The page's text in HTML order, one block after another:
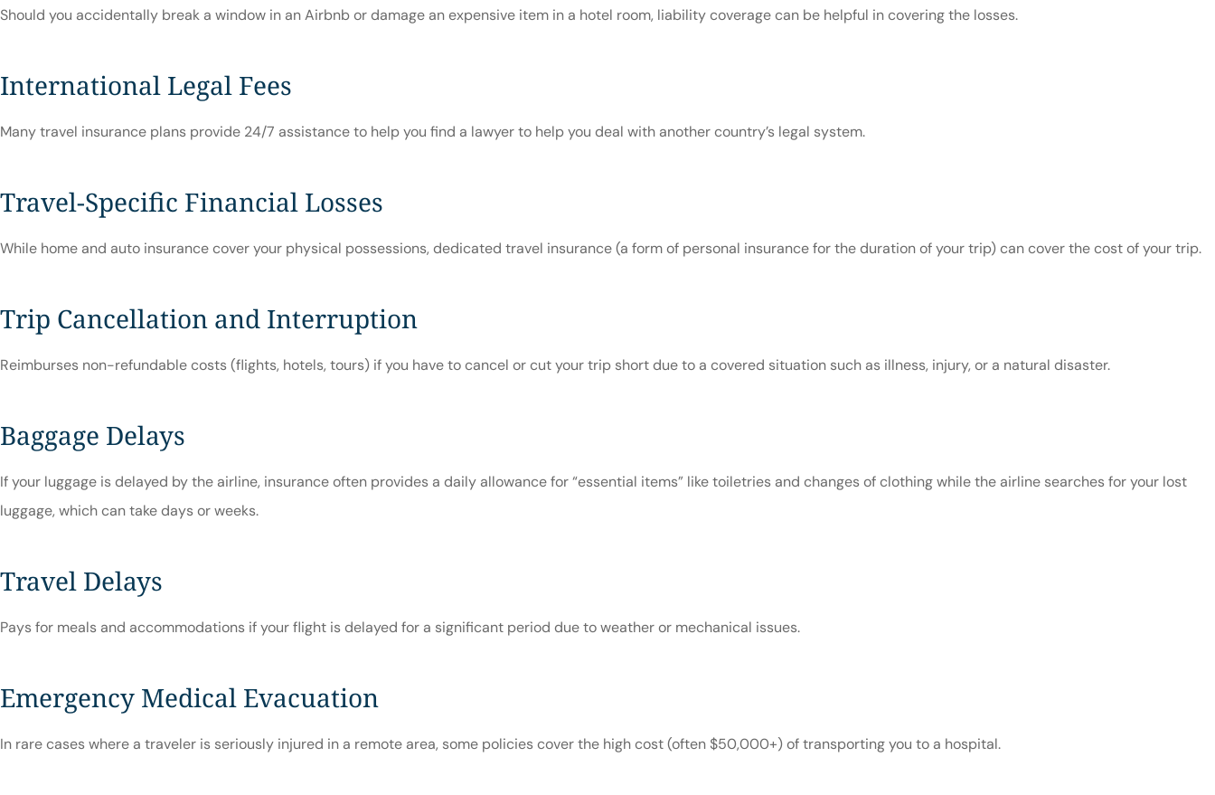
Should you accidentally break a window in an Airbnb or damage an expensive item in a hotel room, liability coverage can be helpful in covering the losses.
International Legal Fees
Many travel insurance plans provide 24/7 assistance to help you find a lawyer to help you deal with another country’s legal system.
Travel-Specific Financial Losses
While home and auto insurance cover your physical possessions, dedicated travel insurance (a form of personal insurance for the duration of your trip) can cover the cost of your trip.
Trip Cancellation and Interruption
Reimburses non-refundable costs (flights, hotels, tours) if you have to cancel or cut your trip short due to a covered situation such as illness, injury, or a natural disaster.
Baggage Delays
If your luggage is delayed by the airline, insurance often provides a daily allowance for “essential items” like toiletries and changes of clothing while the airline searches for your lost
luggage, which can take days or weeks.
Travel Delays
Pays for meals and accommodations if your flight is delayed for a significant period due to weather or mechanical issues.
Emergency Medical Evacuation
In rare cases where a traveler is seriously injured in a remote area, some policies cover the high cost (often $50,000+) of transporting you to a hospital.